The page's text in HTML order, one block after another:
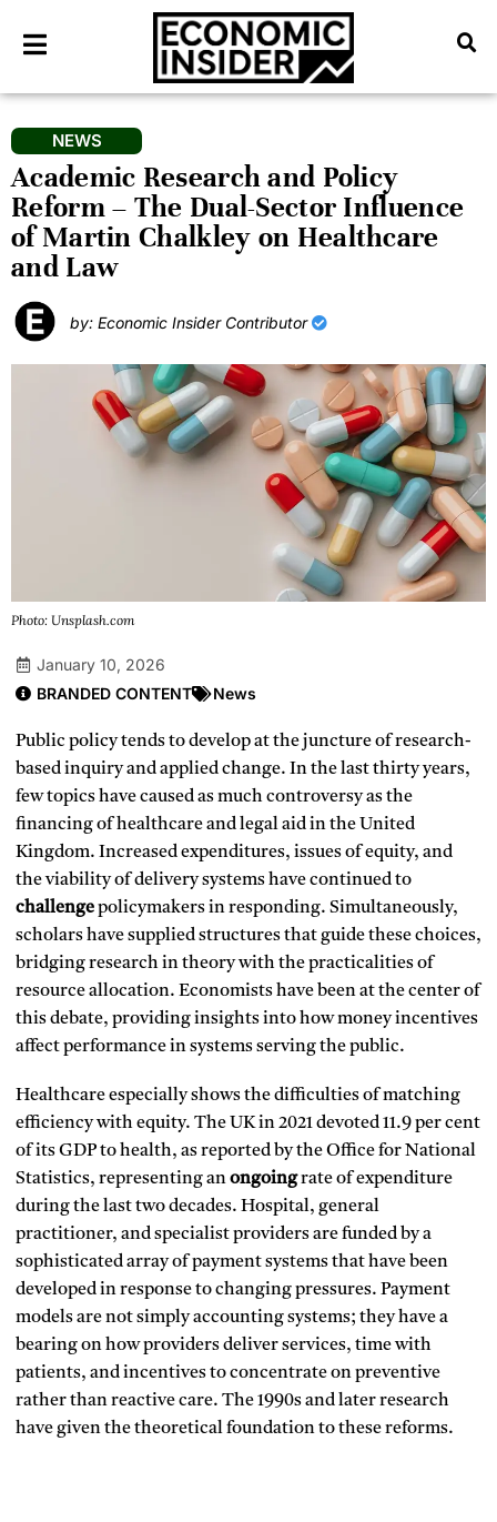
NEWS
Academic Research and Policy
Reform – The Dual-Sector Influence
of Martin Chalkley on Healthcare
and Law
by: Economic Insider Contributor
Photo: Unsplash.com
January 10, 2026
BRANDED CONTENT
News
Public policy tends to develop at the juncture of research-
based inquiry and applied change. In the last thirty years,
few topics have caused as much controversy as the
financing of healthcare and legal aid in the United
Kingdom. Increased expenditures, issues of equity, and
the viability of delivery systems have continued to
challengepolicymakers in responding. Simultaneously,
scholars have supplied structures that guide these choices,
bridging research in theory with the practicalities of
resource allocation. Economists have been at the center of
this debate, providing insights into how money incentives
affect performance in systems serving the public.
Healthcare especially shows the difficulties of matching
efficiency with equity. The UK in 2021 devoted 11.9 per cent
of its GDP to health, as reported by the Office for National
Statistics, representing anongoingrate of expenditure
during the last two decades. Hospital, general
practitioner, and specialist providers are funded by a
sophisticated array of payment systems that have been
developed in response to changing pressures. Payment
models are not simply accounting systems; they have a
bearing on how providers deliver services, time with
patients, and incentives to concentrate on preventive
rather than reactive care. The 1990s and later research
have given the theoretical foundation to these reforms.